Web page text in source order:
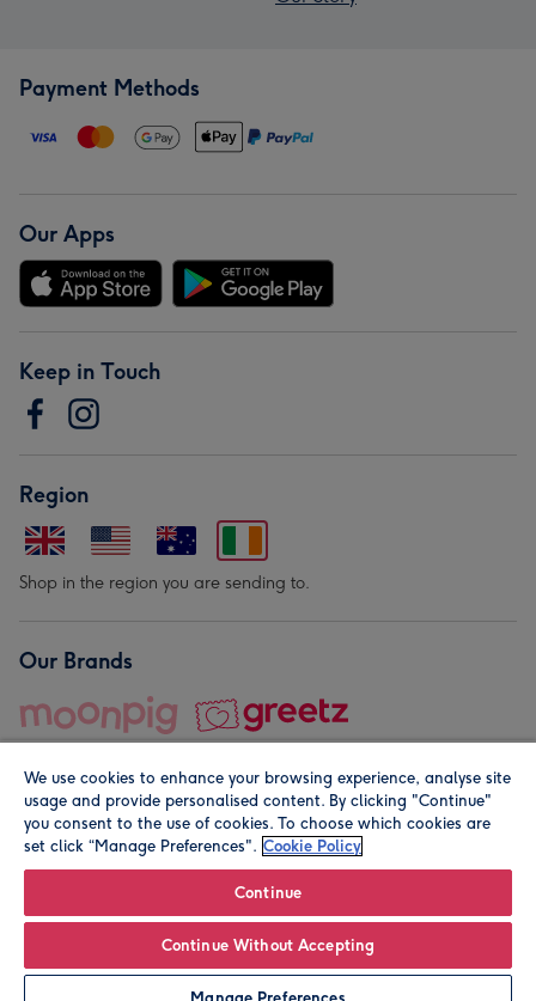
Leave it Blank Personalise
Payment Methods
Our Apps
Keep in Touch
Region
Shop in the region you are sending to.
Our Brands
© Moonpig.com Limited 2026. Registered company address is
We use cookies to enhance your browsing experience, analyse site
usage and provide personalised content. By clicking "Continue"
you consent to the use of cookies. To choose which cookies are
set click “Manage Preferences". Cookie Policy
Continue
Continue Without Accepting